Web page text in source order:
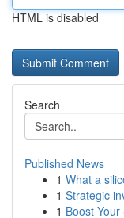
HTML is disabled
Search
Published News
1 What a
1 Strategic
1 Boost